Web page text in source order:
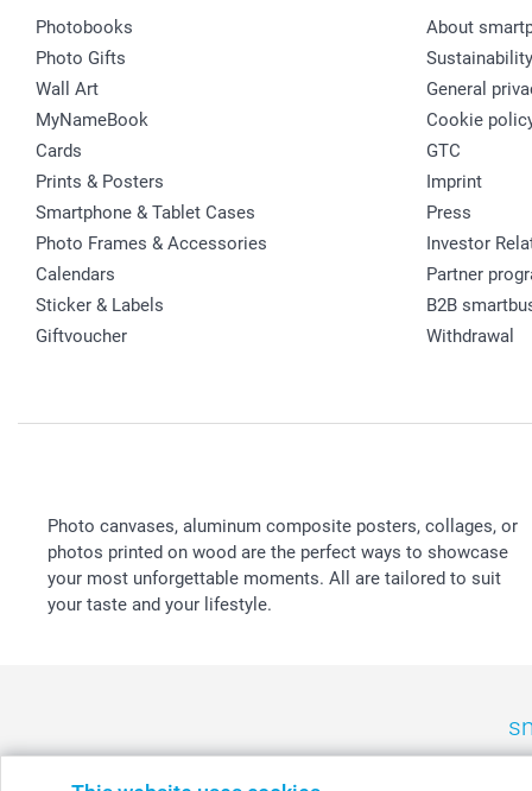
Photobooks
Photo Gifts
Wall Art
MyNameBook
Cards
Prints & Posters
Smartphone & Tablet Cases
Photo Frames & Accessories
Calendars
Sticker & Labels
Giftvoucher
About
Sustainability
General
Cookie
GTC
Imprint
Press
Investor
Partner
B2B
Withdrawal
Photo canvases, aluminum composite posters, collages, or
photos printed on wood are the perfect ways to showcase
your most unforgettable moments. All are tailored to suit
your taste and your lifestyle.